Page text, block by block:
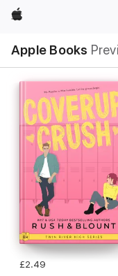
Apple
Apple Books
Nav
Open
Menu
£2.49